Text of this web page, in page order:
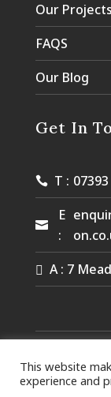
Our Projects
FAQS
Our Blog
Get In
T :
E
:
A : 7
Marketing.
This website
experience and